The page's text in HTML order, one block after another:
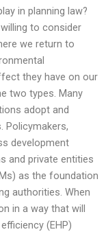
in planning law?
to consider
we return to
they have on our
two types. Many
adopt and
Policymakers,
development
and private entities
as the foundation
authorities. When
in a way that will
(EHP)